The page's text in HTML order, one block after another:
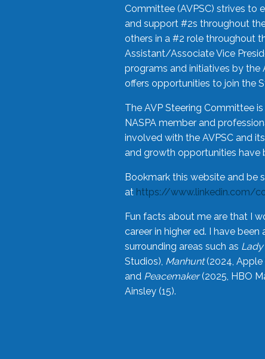
Committee (AVPSC) strives to
and support #2s throughout
others in a #2 role throughout
Assistant/Associate Vice
programs and initiatives by the
offers opportunities to join the
The AVP Steering Committee
NASPA member and
involved with the AVPSC and
and growth opportunities have
Bookmark this website and be
at https://www.linkedin.com/
Fun facts about me are that I
career in higher ed. I have
surrounding areas such as
Studios), Manhunt(2024,
and Peacemaker(2025, HBO
Ainsley (15).